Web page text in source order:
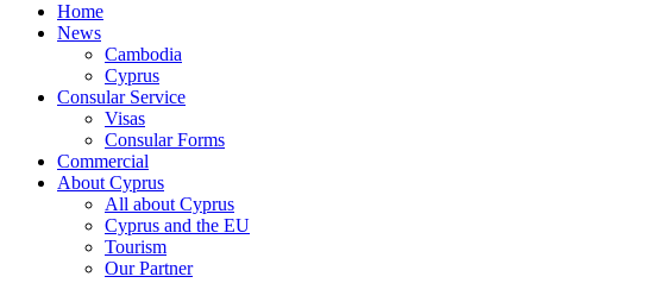
Home
News
Cambodia
Cyprus
Consular Service
Visas
Consular Forms
Commercial
About Cyprus
All about Cyprus
Cyprus and the EU
Tourism
Our Partner